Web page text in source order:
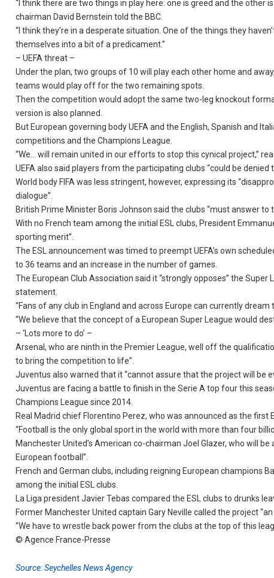
“I think there are two things in play here: one is greed and the other
chairman David Bernstein told the BBC.
“I think they’re in a desperate situation. One of the things they
themselves into a bit of a predicament.”
– UEFA threat –
Under the plan, two groups of 10 will play each other home and
teams would play off for the two remaining spots.
Then the competition would adopt the same two-leg knockout
version is also planned.
But European governing body UEFA and the English, Spanish and
competitions and the Champions League.
“We… will remain united in our efforts to stop this cynical project,”
UEFA also said players from the participating clubs “could be
World body FIFA was less stringent, however, expressing its
dialogue”.
British Prime Minister Boris Johnson said the clubs “must answer
With no French team among the initial ESL clubs, President
sporting merit”.
The ESL announcement was timed to preempt UEFA’s own
to 36 teams and an increase in the number of games.
The European Club Association said it “strongly opposes” the
statement.
“Fans of any club in England and across Europe can currently
“We believe that the concept of a European Super League would
– ‘Lots more to do’ –
Arsenal, who are ninth in the Premier League, well off the
to bring the competition to life”.
Juventus also warned that it “cannot assure that the project will be
Juventus are facing a battle to finish in the Serie A top four this
Champions League since 2014.
Real Madrid chief Florentino Perez, who was announced as the first
“Football is the only global sport in the world with more than four
Manchester United’s American co-chairman Joel Glazer, who will
European football”.
French and German clubs, including reigning European champions
among the initial ESL clubs.
La Liga president Javier Tebas compared the ESL clubs to drunks
Former Manchester United captain Gary Neville called the project “an
“We have to wrestle back power from the clubs at the top of this
© Agence France-Presse
Source: Seychelles News Agency